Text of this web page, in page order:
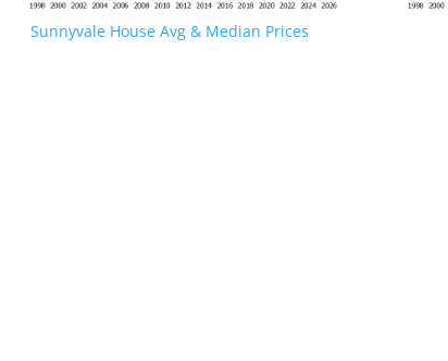
Sunnyvale House Avg & Median Prices